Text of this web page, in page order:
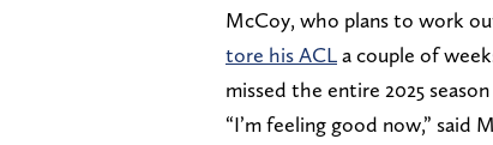
McCoy, who plans to work
tore his ACLa couple of
missed the entire 2025
“I’m feeling good now,” said